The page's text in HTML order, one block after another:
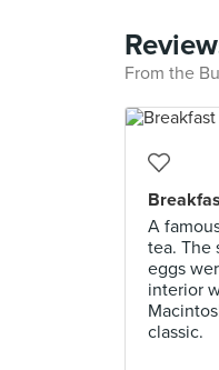
From the
A
tea. The
eggs
interior
classic.